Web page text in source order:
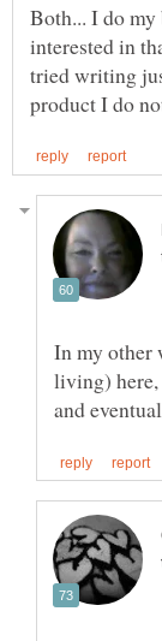
Both... I do
interested in
tried writing
In my other
living)